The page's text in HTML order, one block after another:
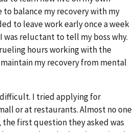
to balance my recovery with my
to leave work early once a week
was reluctant to tell my boss why.
hours working with the
my recovery from mental
difficult. I tried applying for
or at restaurants. Almost no one
first question they asked was